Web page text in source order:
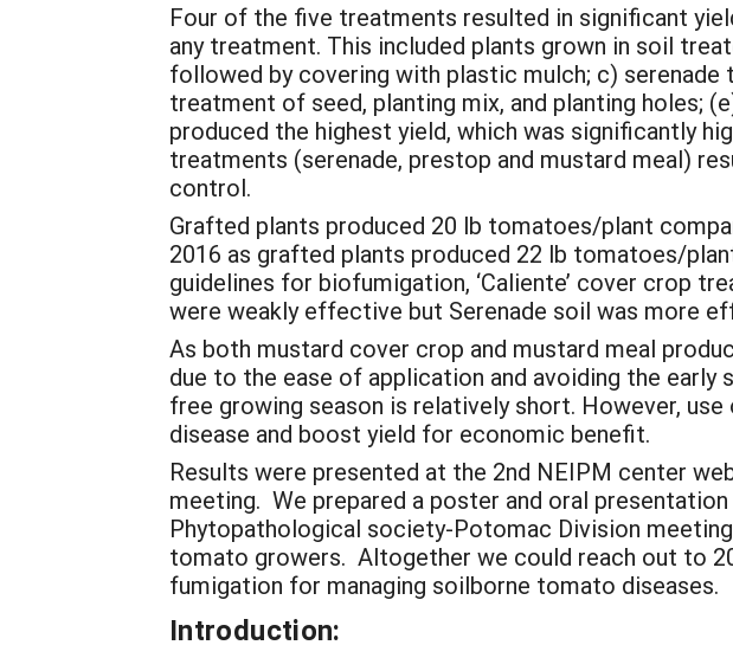
Four of the five treatments resulted in significant
any treatment. This included plants grown in soil
followed by covering with plastic mulch; c)
treatment of seed, planting mix, and planting holes;
produced the highest yield, which was significantly
treatments (serenade, prestop and mustard meal)
control.
Grafted plants produced 20 lb tomatoes/plant
2016 as grafted plants produced 22 lb tomatoes/
guidelines for biofumigation, ‘Caliente’ cover crop
were weakly effective but Serenade soil was more
As both mustard cover crop and mustard meal
due to the ease of application and avoiding the
free growing season is relatively short. However,
disease and boost yield for economic benefit.
Results were presented at the 2nd NEIPM center
meeting. We prepared a poster and oral
Phytopathological society-Potomac Division
tomato growers. Altogether we could reach out to
fumigation for managing soilborne tomato diseases.
Introduction: